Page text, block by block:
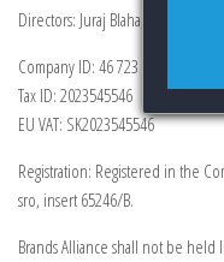
Directors: Juraj Blaha, Ing. Veronika
Company ID: 46 723 285
Tax ID: 2023545546
EU VAT: SK2023545546
Registration: Registered in the
sro, insert 65246/B.
Brands Alliance shall not be